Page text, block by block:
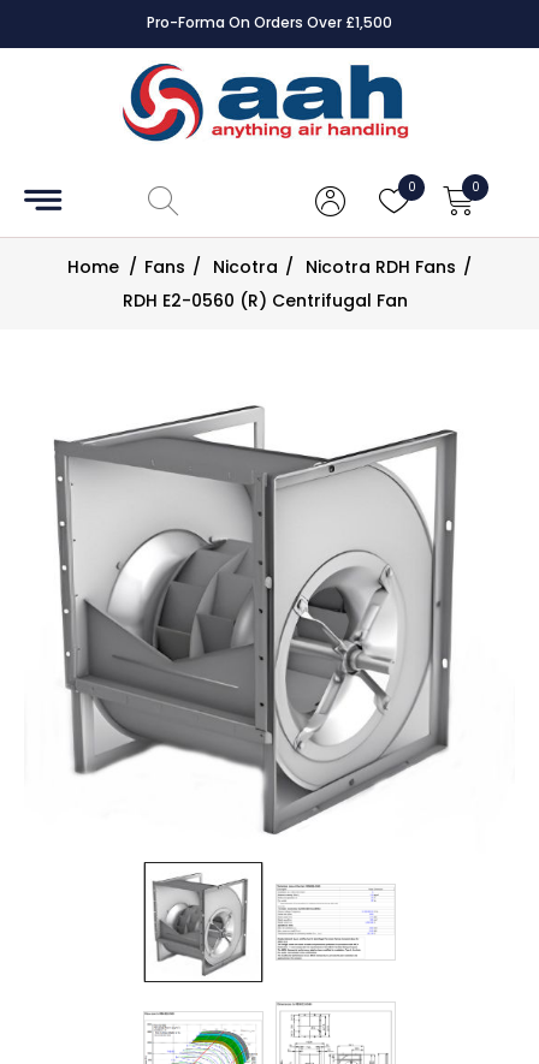
Pro-Forma On Orders Over £1,500
0 0
Accessories
Controls
Dampers
CAD
Drawings
Fans
Filters
Gauges
Traps
Home / Fans / Nicotra / Nicotra RDH Fans /
RDH E2-0560 (R) Centrifugal Fan